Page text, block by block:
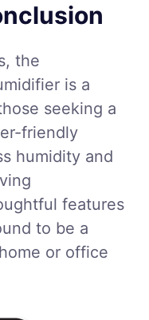
the
is a
seeking a
friendly
humidity and
features
to be a
or office